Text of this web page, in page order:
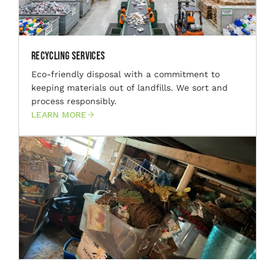
Recycling Services
Eco-friendly disposal with a commitment to
keeping materials out of landfills. We sort and
process responsibly.
LEARN MORE